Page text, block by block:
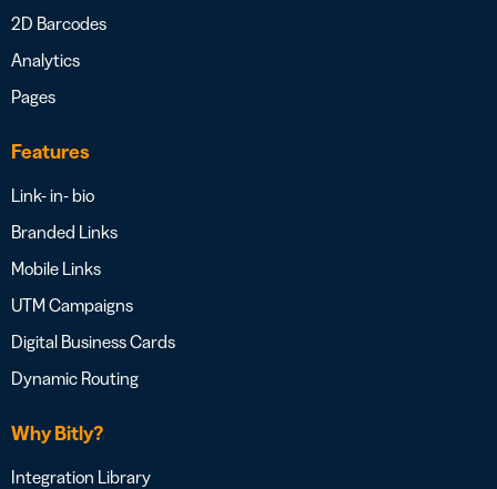
2D Barcodes
Analytics
Pages
Features
Link- in- bio
Branded Links
Mobile Links
UTM Campaigns
Digital Business Cards
Dynamic Routing
Why Bitly?
Integration Library